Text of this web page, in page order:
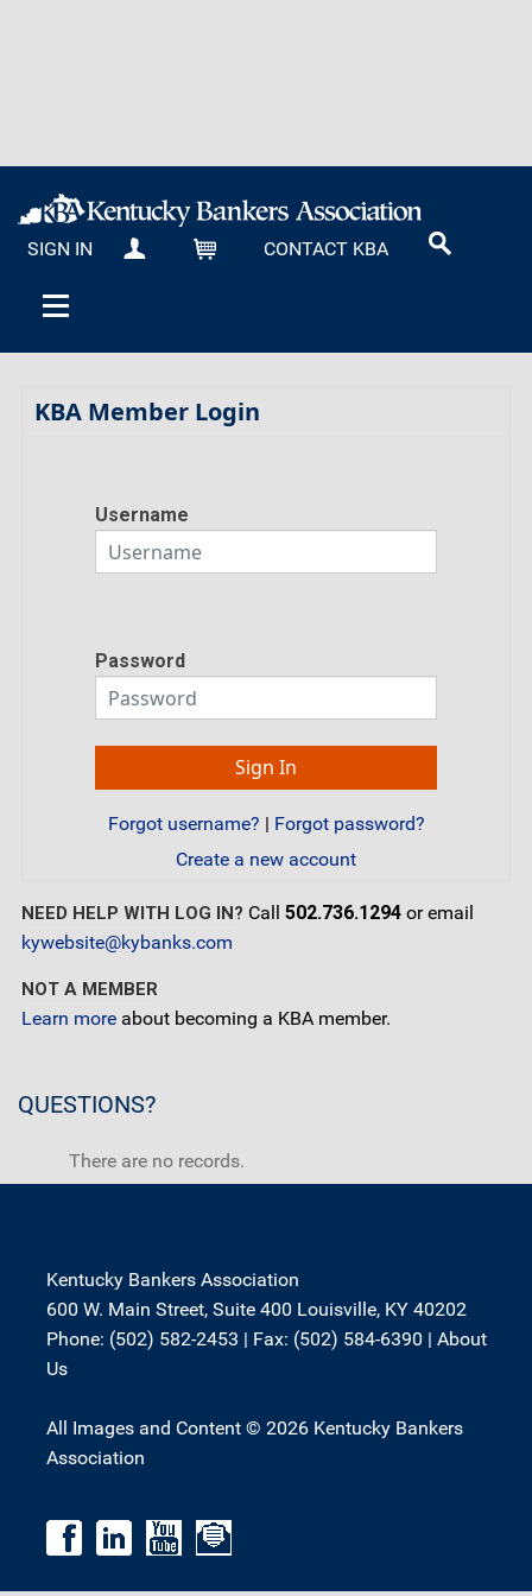
SIGN IN MY KBA CARTCONTACT KBA
KBA Member Login
Username
Password
Forgot username? | Forgot password?
Create a new account
NEED HELP WITH LOG IN? Call 502.736.1294 or email
kywebsite@kybanks.com
NOT A MEMBER
Learn more about becoming a KBA member.
QUESTIONS?
There are no records.
Kentucky Bankers Association
600 W. Main Street, Suite 400 Louisville, KY 40202
Phone: (502) 582-2453 | Fax: (502) 584-6390 | About
Us
All Images and Content © 2026 Kentucky Bankers
Association